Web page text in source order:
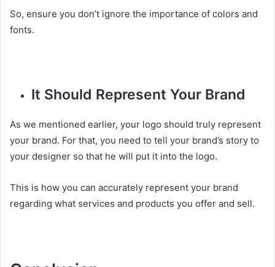
So, ensure you don’t ignore the importance of colors and
fonts.
It Should Represent Your Brand
As we mentioned earlier, your logo should truly represent
your brand. For that, you need to tell your brand’s story to
your designer so that he will put it into the logo.
This is how you can accurately represent your brand
regarding what services and products you offer and sell.